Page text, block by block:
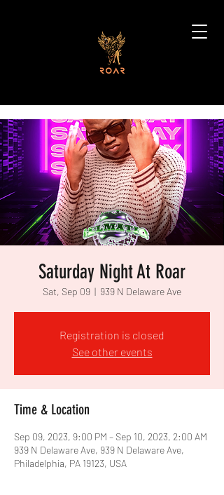
Saturday Night At Roar
Sat, Sep 09
  |
939 N Delaware Ave
Registration is closed
See other events
Time & Location
Sep 09, 2023, 9:00 PM – Sep 10, 2023, 2:00 AM
939 N Delaware Ave, 939 N Delaware Ave,
Philadelphia, PA 19123, USA